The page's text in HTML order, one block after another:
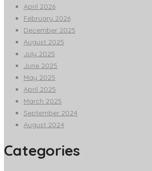
April 2026
February 2026
December 2025
August 2025
July 2025
June 2025
May 2025
April 2025
March 2025
September 2024
August 2024
Categories